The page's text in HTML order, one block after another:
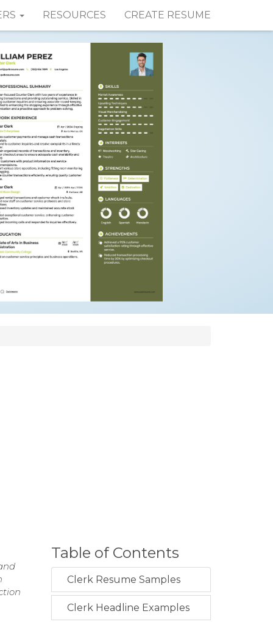
RESOURCES CREATE RESUME
Table of Contents
Clerk Resume Samples
Clerk Headline Examples